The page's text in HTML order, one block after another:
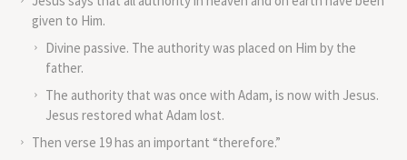
given to Him.
Divine passive. The authority was placed on Him by the
father.
The authority that was once with Adam, is now with Jesus.
Jesus restored what Adam lost.
Then verse 19 has an important “therefore.”